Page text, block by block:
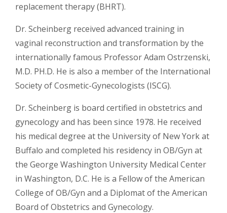
replacement therapy (BHRT).
Dr. Scheinberg received advanced training in
vaginal reconstruction and transformation by the
internationally famous Professor Adam Ostrzenski,
M.D. PH.D. He is also a member of the International
Society of Cosmetic-Gynecologists (ISCG).
Dr. Scheinberg is board certified in obstetrics and
gynecology and has been since 1978. He received
his medical degree at the University of New York at
Buffalo and completed his residency in OB/Gyn at
the George Washington University Medical Center
in Washington, D.C. He is a Fellow of the American
College of OB/Gyn and a Diplomat of the American
Board of Obstetrics and Gynecology.